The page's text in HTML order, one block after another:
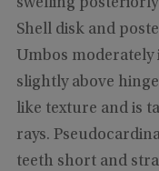
swelling
Shell disk and
Umbos
slightly above
like texture and is
rays.
teeth short and